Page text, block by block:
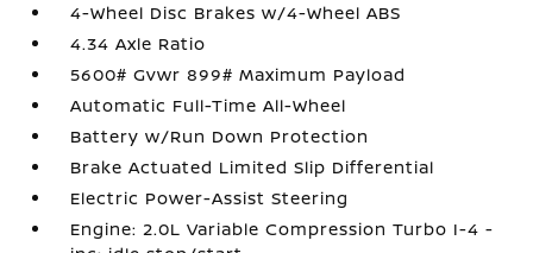
4-Wheel Disc Brakes w/4-Wheel ABS
4.34 Axle Ratio
5600# Gvwr 899# Maximum Payload
Automatic Full-Time All-Wheel
Battery w/Run Down Protection
Brake Actuated Limited Slip Differential
Electric Power-Assist Steering
Engine: 2.0L Variable Compression Turbo I-4 -